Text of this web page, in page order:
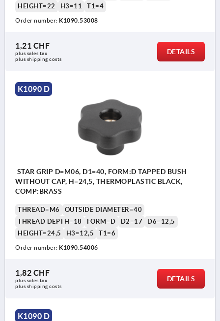
HEIGHT=22
H3=11 T1=4
Order number: K1090.53008
1,21 CHF
plus sales tax
plus shipping costs
DETAILS
K1090 D
STAR GRIP D=M06, D1=40, FORM:D TAPPED BUSH
WITHOUT CAP, H=24,5, THERMOPLASTIC BLACK,
COMP:BRASS
THREAD=M6
OUTSIDE DIAMETER=40
THREAD DEPTH=18
FORM=D D2=17
D6=12,5
HEIGHT=24,5
H3=12,5 T1=6
Order number: K1090.54006
1,82 CHF
plus sales tax
plus shipping costs
DETAILS
K1090 D